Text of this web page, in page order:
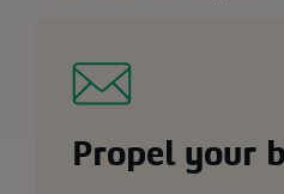
Propel your